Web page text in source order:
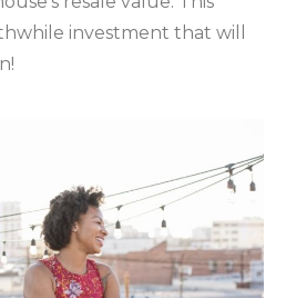
investment that will